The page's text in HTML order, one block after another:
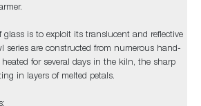
glass is to exploit its translucent and reflective
series are constructed from numerous hand-
for several days in the kiln, the sharp
in layers of melted petals.